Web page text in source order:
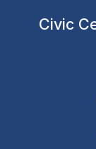
Civic